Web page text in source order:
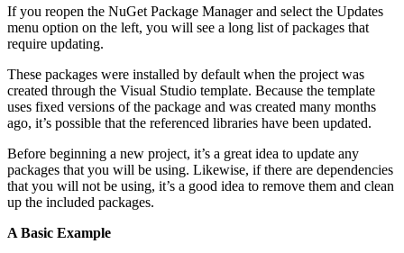
If you reopen the NuGet Package Manager and select the Updates
menu option on the left, you will see a long list of packages that
require updating.
These packages were installed by default when the project was
created through the Visual Studio template. Because the template
uses fixed versions of the package and was created many months
ago, it’s possible that the referenced libraries have been updated.
Before beginning a new project, it’s a great idea to update any
packages that you will be using. Likewise, if there are dependencies
that you will not be using, it’s a good idea to remove them and clean
up the included packages.
A Basic Example